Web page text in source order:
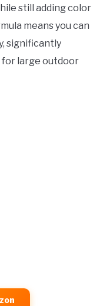
still adding color
means you can
significantly
for large outdoor